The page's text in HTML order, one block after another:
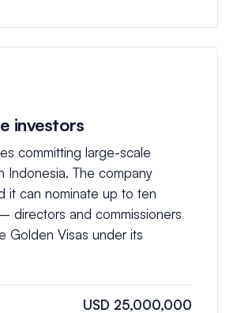
investors
committing large-scale
Indonesia. The company
it can nominate up to ten
directors and commissioners
Visas under its
USD 25,000,000